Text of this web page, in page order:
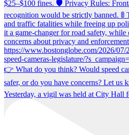
Yesterday, a vigil was held at City Hall